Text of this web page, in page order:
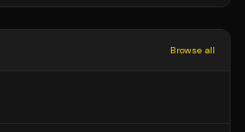
Browse all